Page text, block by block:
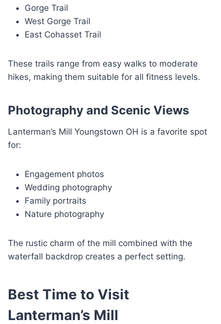
Gorge Trail
West Gorge Trail
East Cohasset Trail
These trails range from easy walks to moderate
hikes, making them suitable for all fitness levels.
Photography and Scenic Views
Lanterman’s Mill Youngstown OH is a favorite spot
for:
Engagement photos
Wedding photography
Family portraits
Nature photography
The rustic charm of the mill combined with the
waterfall backdrop creates a perfect setting.
Best Time to Visit
Lanterman’s Mill